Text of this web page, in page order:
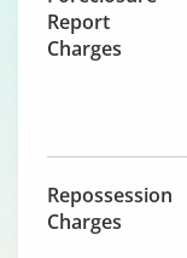
Report
Charges
Repossession
Charges